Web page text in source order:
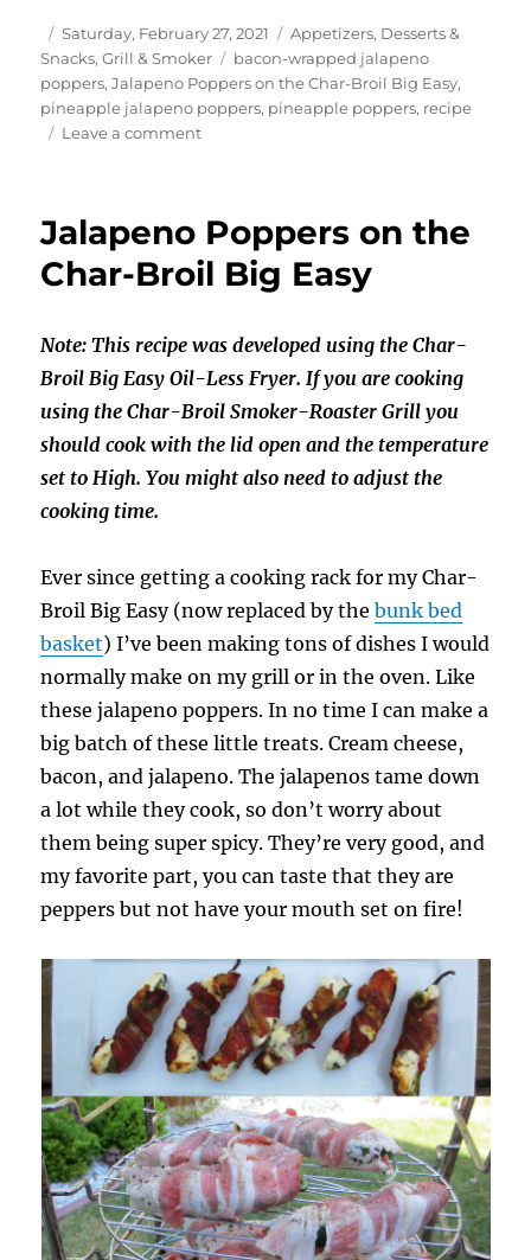
Author
Posted
on
Saturday, February 27, 2021 Categories
Appetizers, Desserts &
Snacks,Grill & Smoker Tags
bacon-wrapped jalapeno
poppers,Jalapeno Poppers on the Char-Broil Big Easy,
pineapple jalapeno poppers, pineapple poppers, recipe
Leave a commenton
Poppers
Jalapeno Poppers on the
Char-Broil Big Easy
Note: This recipe was developed using the Char-
Broil Big Easy Oil-Less Fryer. If you are cooking
using the Char-Broil Smoker-Roaster Grill you
should cook with the lid open and the temperature
set to High. You might also need to adjust the
cooking time.
Ever since getting a cooking rack for my Char-
Broil Big Easy (now replaced by thebunk bed
basket) I’ve been making tons of dishes I would
normally make on my grill or in the oven. Like
these jalapeno poppers. In no time I can make a
big batch of these little treats. Cream cheese,
bacon, and jalapeno. The jalapenos tame down
a lot while they cook, so don’t worry about
them being super spicy. They’re very good, and
my favorite part, you can taste that they are
peppers but not have your mouth set on fire!